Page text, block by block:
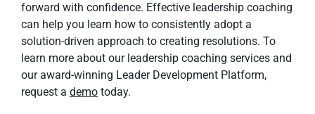
forward with confidence. Effective leadership coaching
can help you learn how to consistently adopt a
solution-driven approach to creating resolutions. To
learn more about our leadership coaching services and
our award-winning Leader Development Platform,
request a demo today.